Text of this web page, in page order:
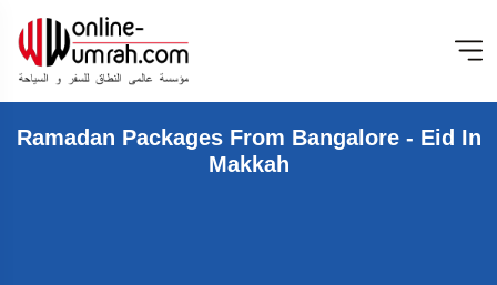
Ramadan Packages From Bangalore - Eid In
Makkah